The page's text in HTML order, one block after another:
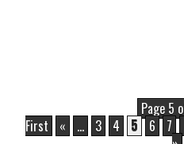
Page 5
First
« ... 3 4 5 6 7